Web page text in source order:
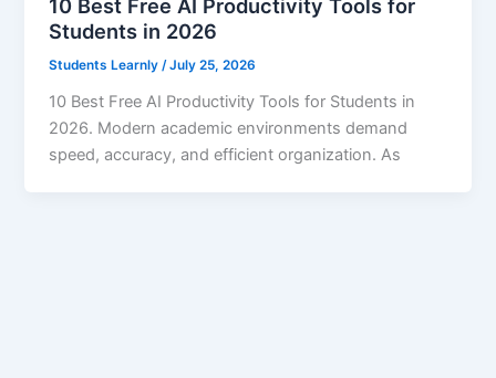
10 Best Free AI Productivity Tools for
Students in 2026
Students Learnly/July 25, 2026
10 Best Free AI Productivity Tools for Students in
2026. Modern academic environments demand
speed, accuracy, and efficient organization. As